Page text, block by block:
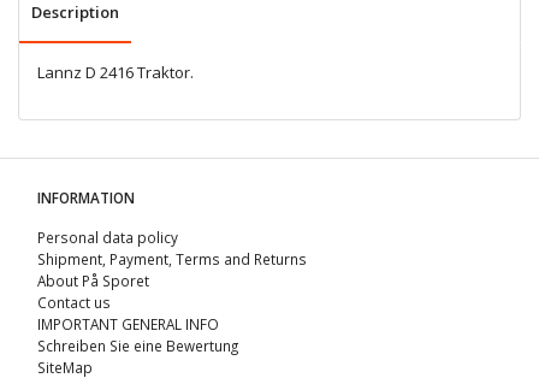
Description
Lannz D 2416 Traktor.
INFORMATION
Personal data policy
Shipment, Payment, Terms and Returns
About På Sporet
Contact us
IMPORTANT GENERAL INFO
Schreiben Sie eine Bewertung
SiteMap